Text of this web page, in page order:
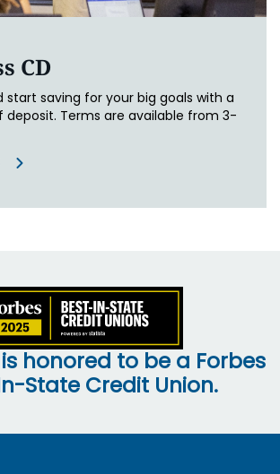
CD
start saving for your big goals with a
Terms are available from 3-
honored to be a Forbes
State Credit Union.